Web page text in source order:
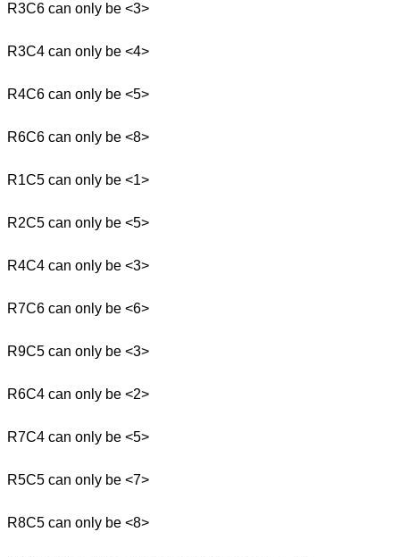
R3C6 can only be <3>
R3C4 can only be <4>
R4C6 can only be <5>
R6C6 can only be <8>
R1C5 can only be <1>
R2C5 can only be <5>
R4C4 can only be <3>
R7C6 can only be <6>
R9C5 can only be <3>
R6C4 can only be <2>
R7C4 can only be <5>
R5C5 can only be <7>
R8C5 can only be <8>